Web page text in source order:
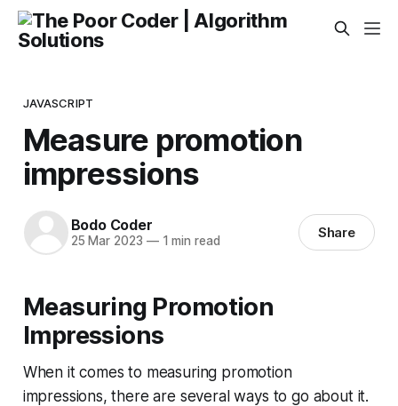
JAVASCRIPT
Measure promotion
impressions
Bodo Coder
25 Mar 2023 —1 min read Share
Measuring Promotion
Impressions
When it comes to measuring promotion
impressions, there are several ways to go about it.